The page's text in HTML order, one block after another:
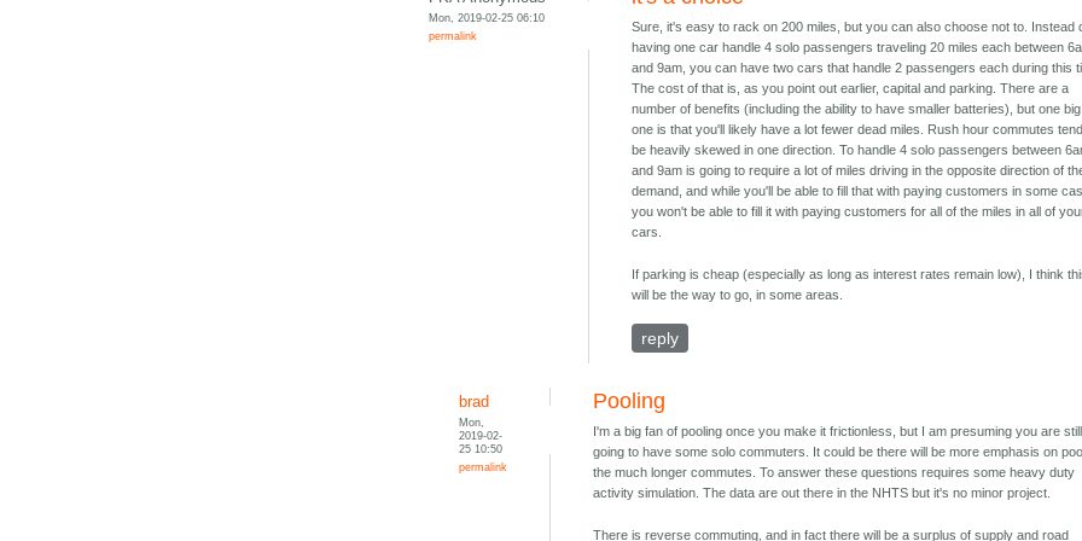
Mon, 2019-02-25 06:10
permalink
Sure, it's easy to rack on 200 miles, but you can also choose not to. Instead
having one car handle 4 solo passengers traveling 20 miles each between
and 9am, you can have two cars that handle 2 passengers each during this
The cost of that is, as you point out earlier, capital and parking. There are a
number of benefits (including the ability to have smaller batteries), but one big
one is that you'll likely have a lot fewer dead miles. Rush hour commutes
be heavily skewed in one direction. To handle 4 solo passengers between
and 9am is going to require a lot of miles driving in the opposite direction of
demand, and while you'll be able to fill that with paying customers in some
you won't be able to fill it with paying customers for all of the miles in all of
cars.
If parking is cheap (especially as long as interest rates remain low), I think
will be the way to go, in some areas.
reply
brad
Mon,
2019-02-
25 10:50
permalink
Pooling
I'm a big fan of pooling once you make it frictionless, but I am presuming you are still
going to have some solo commuters. It could be there will be more emphasis on
the much longer commutes. To answer these questions requires some heavy duty
activity simulation. The data are out there in the NHTS but it's no minor project.
There is reverse commuting, and in fact there will be a surplus of supply and road